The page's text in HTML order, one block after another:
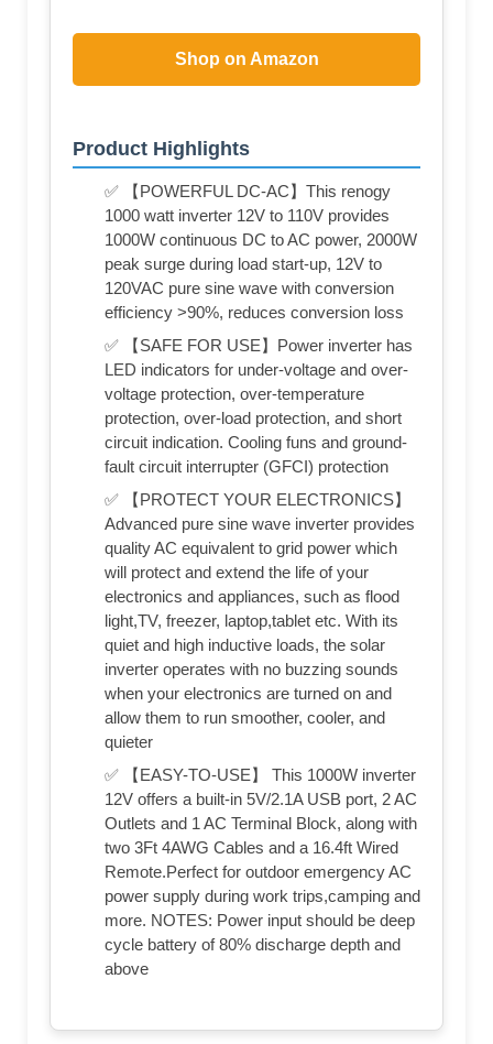
Shop on Amazon
Product Highlights
✅ 【POWERFUL DC-AC】This renogy
1000 watt inverter 12V to 110V provides
1000W continuous DC to AC power, 2000W
peak surge during load start-up, 12V to
120VAC pure sine wave with conversion
efficiency >90%, reduces conversion loss
✅ 【SAFE FOR USE】Power inverter has
LED indicators for under-voltage and over-
voltage protection, over-temperature
protection, over-load protection, and short
circuit indication. Cooling funs and ground-
fault circuit interrupter (GFCI) protection
✅ 【PROTECT YOUR ELECTRONICS】
Advanced pure sine wave inverter provides
quality AC equivalent to grid power which
will protect and extend the life of your
electronics and appliances, such as flood
light,TV, freezer, laptop,tablet etc. With its
quiet and high inductive loads, the solar
inverter operates with no buzzing sounds
when your electronics are turned on and
allow them to run smoother, cooler, and
quieter
✅ 【EASY-TO-USE】 This 1000W inverter
12V offers a built-in 5V/2.1A USB port, 2 AC
Outlets and 1 AC Terminal Block, along with
two 3Ft 4AWG Cables and a 16.4ft Wired
Remote.Perfect for outdoor emergency AC
power supply during work trips,camping and
more. NOTES: Power input should be deep
cycle battery of 80% discharge depth and
above